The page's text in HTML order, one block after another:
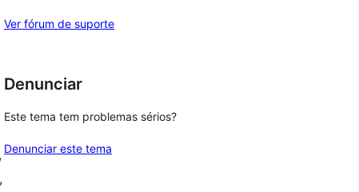
,
Ver fórum de suporte
Denunciar
Este tema tem problemas sérios?
Denunciar este tema